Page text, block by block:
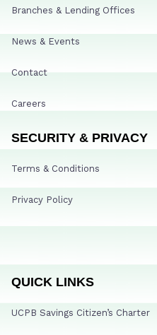
Branches & Lending Offices
News & Events
Contact
Careers
SECURITY & PRIVACY
Terms & Conditions
Privacy Policy
QUICK LINKS
UCPB Savings Citizen’s Charter